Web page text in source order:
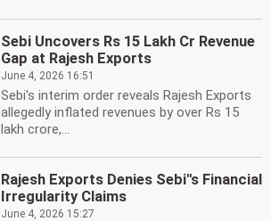
Sebi Uncovers Rs 15 Lakh Cr Revenue
Gap at Rajesh Exports
June 4, 2026 16:51
Sebi's interim order reveals Rajesh Exports
allegedly inflated revenues by over Rs 15
lakh crore,...
Rajesh Exports Denies Sebi''s Financial
Irregularity Claims
June 4, 2026 15:27